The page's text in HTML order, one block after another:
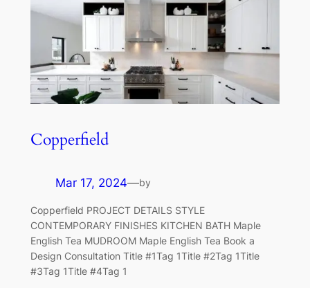
Copperfield
Mar 17, 2024—by
Copperfield PROJECT DETAILS STYLE
CONTEMPORARY FINISHES KITCHEN BATH Maple
English Tea MUDROOM Maple English Tea Book a
Design Consultation Title #1Tag 1Title #2Tag 1Title
#3Tag 1Title #4Tag 1